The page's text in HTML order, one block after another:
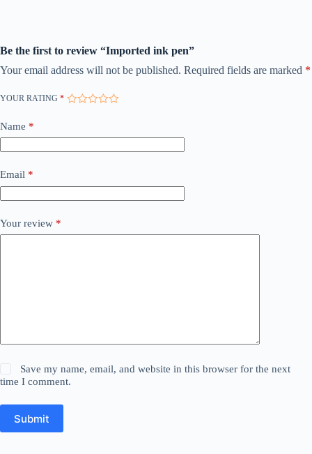
Be the first to review “Imported ink pen”
Your email address will not be published. Required fields are marked *
YOUR RATING *
Name *
Email *
Your review *
Save my name, email, and website in this browser for the next
time I comment.
Submit